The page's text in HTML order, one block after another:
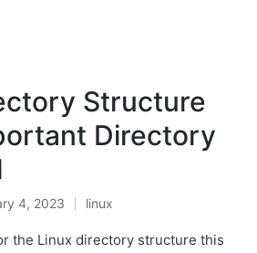
Structure
Directory
4, 2023
Posted
in
linux
the Linux directory structure this